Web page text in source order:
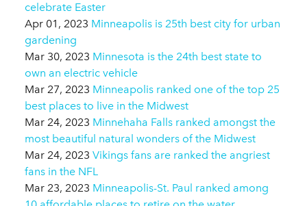
celebrate Easter
Apr 01, 2023 Minneapolis is 25th best city for urban
gardening
Mar 30, 2023 Minnesota is the 24th best state to
own an electric vehicle
Mar 27, 2023 Minneapolis ranked one of the top 25
best places to live in the Midwest
Mar 24, 2023 Minnehaha Falls ranked amongst the
most beautiful natural wonders of the Midwest
Mar 24, 2023 Vikings fans are ranked the angriest
fans in the NFL
Mar 23, 2023 Minneapolis-St. Paul ranked among